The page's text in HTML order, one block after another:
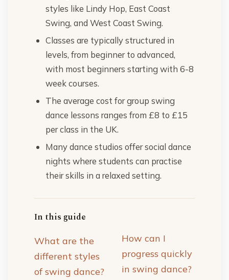
styles like Lindy Hop, East Coast
Swing, and West Coast Swing.
Classes are typically structured in
levels, from beginner to advanced,
with most beginners starting with 6-8
week courses.
The average cost for group swing
dance lessons ranges from £8 to £15
per class in the UK.
Many dance studios offer social dance
nights where students can practise
their skills in a relaxed setting.
In this guide
What are the
different styles
of swing dance?
How can I
progress quickly
in swing dance?